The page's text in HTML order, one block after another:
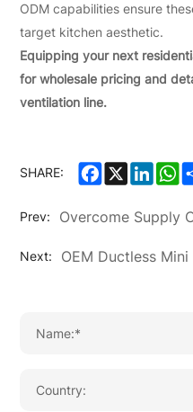
ODM capabilities ensure
target kitchen aesthetic.
Equipping your next
for wholesale pricing and
ventilation line.
SHARE: Facebook
X
Prev:
Next: OEM Ductless